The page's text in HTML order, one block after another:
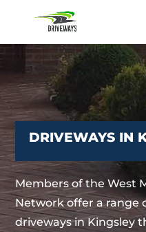
DRIVEWAYS IN
Members of the West
Network offer a range
driveways in Kingsley